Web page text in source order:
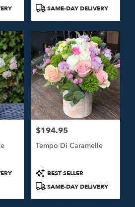
Tags:
SAME-DAY DELIVERY
Price:
$194.95
Tempo Di Caramelle
Product
Tags:
BEST SELLER
SAME-DAY DELIVERY